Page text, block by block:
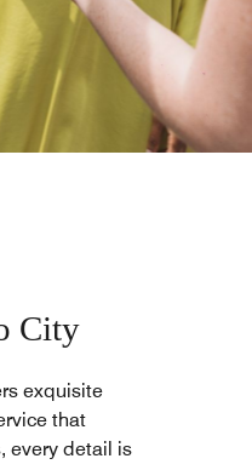
City
exquisite
that
every detail is